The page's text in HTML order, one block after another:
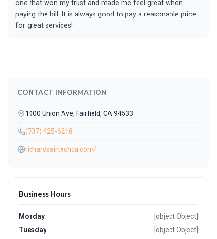
one that won my trust and made me feel great when
paying the bill. It is always good to pay a reasonable price
for great services!
CONTACT INFORMATION
1000 Union Ave, Fairfield, CA 94533
(707) 425-6218
richardsairtechca.com/
Business Hours
Monday
[object Object]
Tuesday
[object Object]